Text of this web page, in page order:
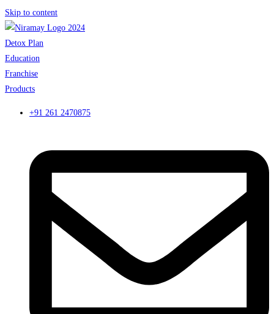
Skip to content
Detox Plan
Education
Franchise
Products
+91 261 2470875